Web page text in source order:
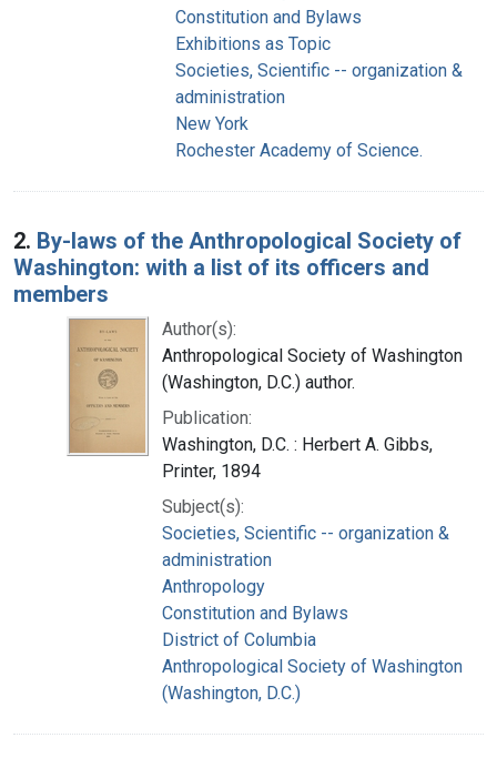
Constitution and Bylaws
Exhibitions as Topic
Societies, Scientific -- organization &
administration
New York
Rochester Academy of Science.
2. By-laws of the Anthropological Society of
Washington: with a list of its officers and
members
Author(s):
Anthropological Society of Washington
(Washington, D.C.) author.
Publication:
Washington, D.C. : Herbert A. Gibbs,
Printer, 1894
Subject(s):
Societies, Scientific -- organization &
administration
Anthropology
Constitution and Bylaws
District of Columbia
Anthropological Society of Washington
(Washington, D.C.)